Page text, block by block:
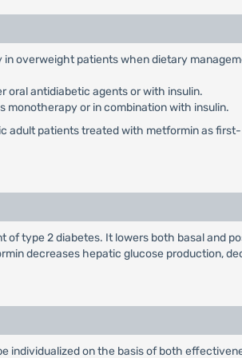
overweight patients when dietary
oral antidiabetic agents or with insulin.
monotherapy or in combination with insulin.
adult patients treated with metformin as
type 2 diabetes. It lowers both basal and
decreases hepatic glucose production,
individualized on the basis of both